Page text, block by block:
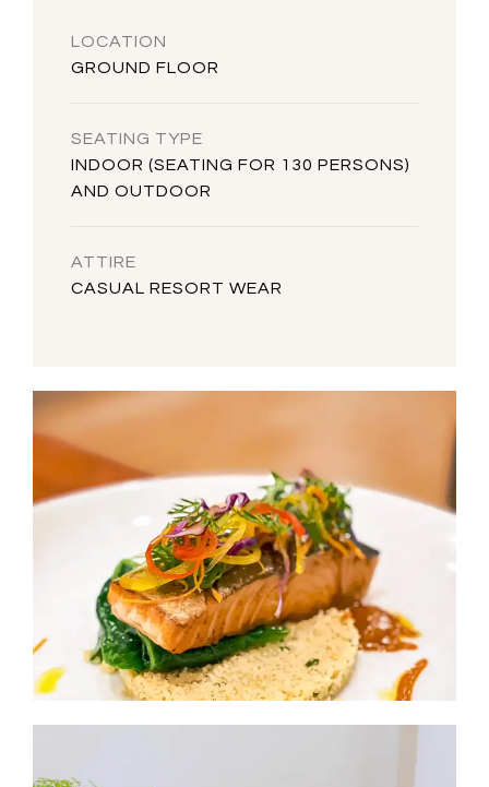
LOCATION
GROUND FLOOR
SEATING TYPE
INDOOR (SEATING FOR 130 PERSONS)
AND OUTDOOR
ATTIRE
CASUAL RESORT WEAR